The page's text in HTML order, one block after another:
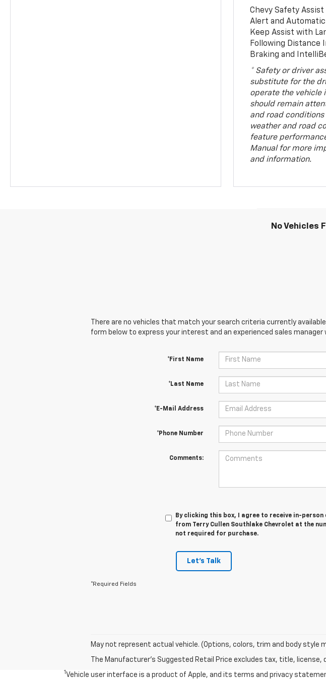
Chevy Safety
Alert and
Keep Assist with
Following Distance
Braking and
* Safety or driver
substitute for the
operate the vehicle
should remain
and road
weather and road
feature
Manual for more
and information.
No Vehicles
There are no vehicles that match your search criteria currently
form below to express your interest and an experienced sales manager
*First Name
*Last Name
*E-Mail Address
*Phone Number
Comments:
By clicking this box, I agree to receive in-
from Terry Cullen Southlake Chevrolet at the
not required for purchase.
Let's Talk
*Required Fields
May not represent actual vehicle. (Options, colors, trim and body style
The Manufacturer's Suggested Retail Price excludes tax, title,
1 Vehicle user interface is a product of Apple, and its terms and privacy